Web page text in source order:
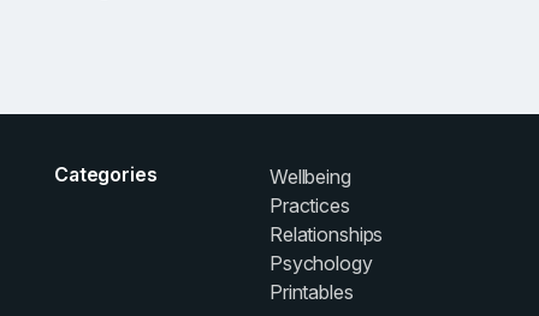
Categories
Wellbeing
Practices
Relationships
Psychology
Printables